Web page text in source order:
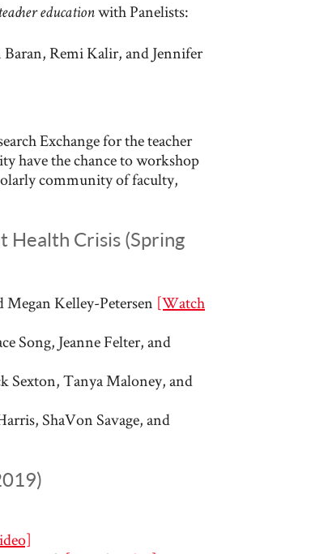
education with Panelists:
Remi Kalir, and Jennifer
Exchange for the teacher
have the chance to workshop
community of faculty,
Health Crisis (Spring
Kelley-Petersen [Watch
Song, Jeanne Felter, and
Sexton, Tanya Maloney, and
ShaVon Savage, and